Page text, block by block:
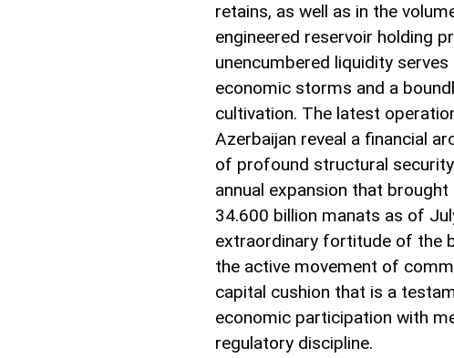
retains, as well as in the
engineered reservoir holding
unencumbered liquidity
economic storms and a
cultivation. The latest
Azerbaijan reveal a financial
of profound structural
annual expansion that
34.600 billion manats as of
extraordinary fortitude of the
the active movement of
capital cushion that is a
economic participation with
regulatory discipline.